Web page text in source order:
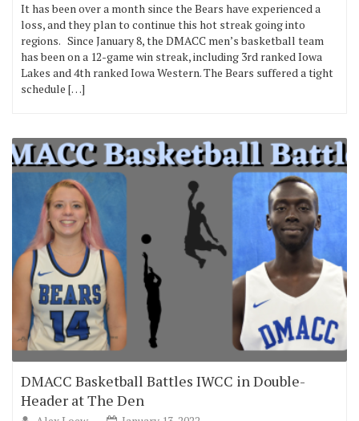
It has been over a month since the Bears have experienced a
loss, and they plan to continue this hot streak going into
regions. Since January 8, the DMACC men’s basketball team
has been on a 12-game win streak, including 3rd ranked Iowa
Lakes and 4th ranked Iowa Western. The Bears suffered a tight
schedule […]
DMACC Basketball Battles IWCC in Double-
Header at The Den